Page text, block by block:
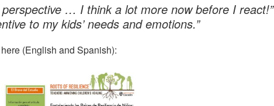
… I think a lot more now before I react!”
to my kids’ needs and emotions.”
(English and Spanish):